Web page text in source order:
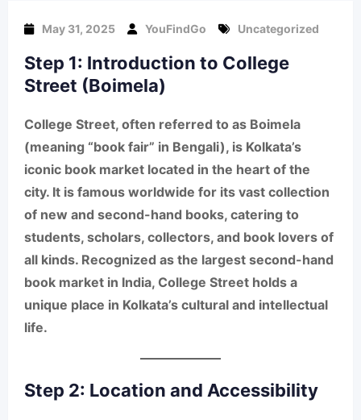
May 31, 2025 YouFindGo Uncategorized
Step 1: Introduction to College
Street (Boimela)
College Street, often referred to as Boimela
(meaning “book fair” in Bengali), is Kolkata’s
iconic book market located in the heart of the
city. It is famous worldwide for its vast collection
of new and second-hand books, catering to
students, scholars, collectors, and book lovers of
all kinds. Recognized as the largest second-hand
book market in India, College Street holds a
unique place in Kolkata’s cultural and intellectual
life.
Step 2: Location and Accessibility